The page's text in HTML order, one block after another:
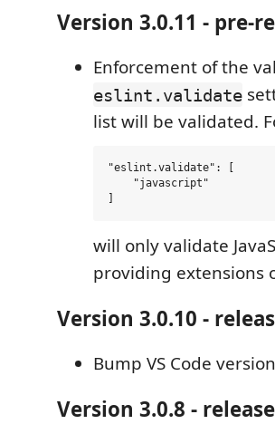
Version 3.0.11 - pre-
Enforcement of the
eslint.validate
list will be validated.
"eslint.validate": [
    "javascript"
will only validate
providing extensions
Version 3.0.10 -
Bump VS Code
Version 3.0.8 - release